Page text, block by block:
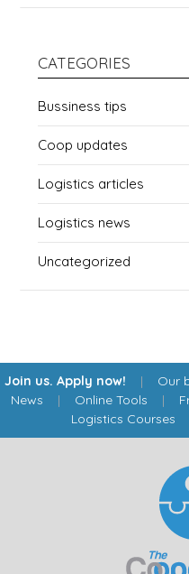
CATEGORIES
Bussiness tips
Coop updates
Logistics articles
Logistics news
Uncategorized
Join us. Apply now! | Our
News | Online Tools |
Logistics Courses